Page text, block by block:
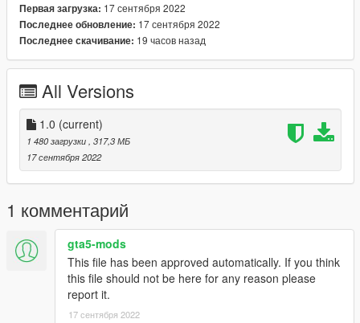
--------------------------------------------
How to install:
2.Navigate to "x64d.rpf/movies"
3.Turn on Edit Mode
4.Drag and drop the 【.bik】 file into the directory.
5.Close OpenIV and play.
6.enjoy!
Первая загрузка: 17 сентября 2022
Последнее обновление: 17 сентября 2022
Последнее скачивание: 19 часов назад
All Versions
1.0 (current)
1 480 загрузки , 317,3 МБ
17 сентября 2022
1 комментарий
gta5-mods
This file has been approved automatically. If you think
this file should not be here for any reason please
report it.
17 сентября 2022